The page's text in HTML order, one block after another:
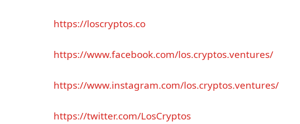
https://loscryptos.co
https://www.facebook.com/los.cryptos.ventures/
https://www.instagram.com/los.cryptos.ventures/
https://twitter.com/LosCryptos